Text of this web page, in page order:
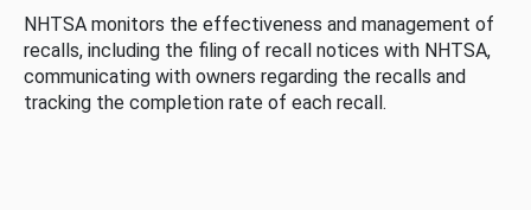
NHTSA monitors the effectiveness and management of
recalls, including the filing of recall notices with NHTSA,
communicating with owners regarding the recalls and
tracking the completion rate of each recall.